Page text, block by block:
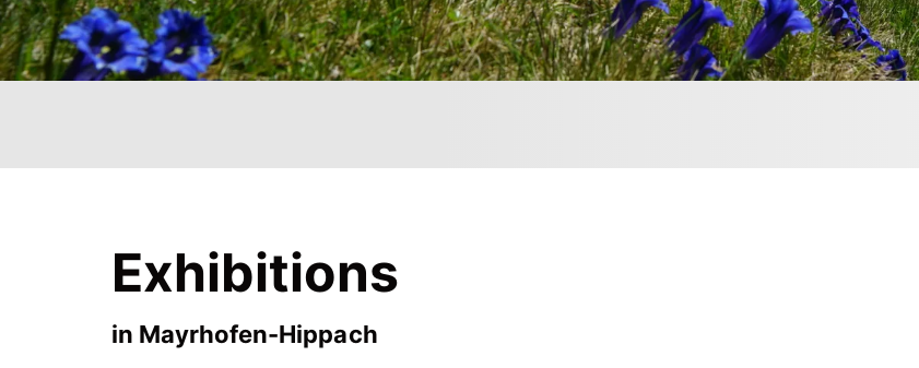
Exhibitions
in Mayrhofen-Hippach